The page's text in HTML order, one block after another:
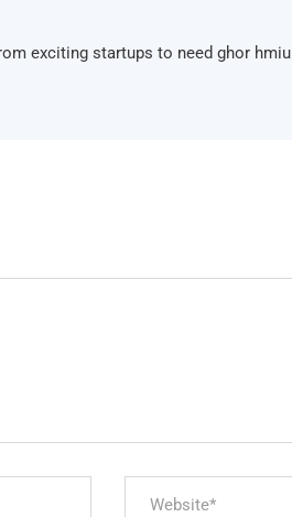
exciting startups to need ghor hmiu